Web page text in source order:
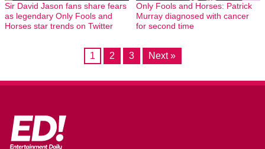
Sir David Jason fans share fears
as legendary Only Fools and
Horses star trends on Twitter
Only Fools and Horses: Patrick
Murray diagnosed with cancer
for second time
1 2 3 Next »